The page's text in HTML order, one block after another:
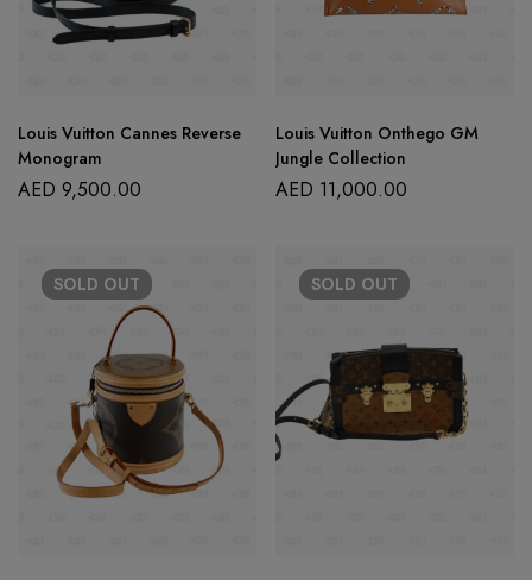
Louis Vuitton Cannes Reverse
Monogram
AED 9,500.00
Louis Vuitton Onthego GM
Jungle Collection
AED 11,000.00
SOLD OUT SOLD OUT